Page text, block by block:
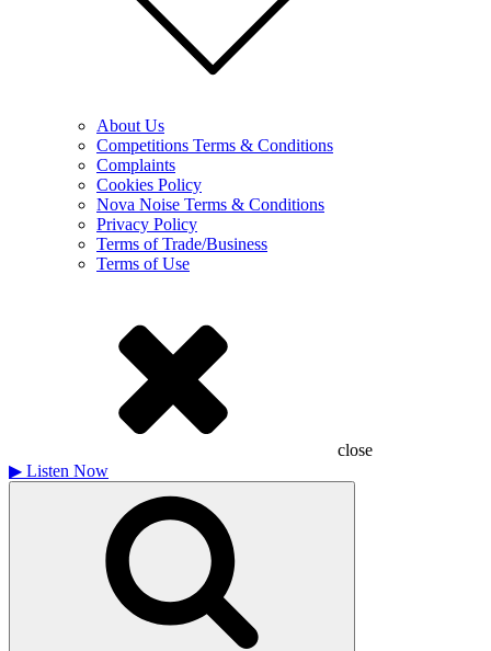
About Us
Competitions Terms & Conditions
Complaints
Cookies Policy
Nova Noise Terms & Conditions
Privacy Policy
Terms of Trade/Business
Terms of Use
close
▶ Listen Now